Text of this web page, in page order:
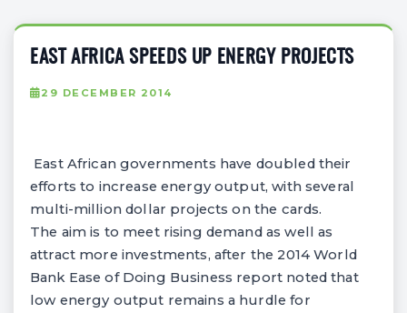
EAST AFRICA SPEEDS UP ENERGY PROJECTS
29 DECEMBER 2014
East African governments have doubled their
efforts to increase energy output, with several
multi-million dollar projects on the cards.
The aim is to meet rising demand as well as
attract more investments, after the 2014 World
Bank Ease of Doing Business report noted that
low energy output remains a hurdle for